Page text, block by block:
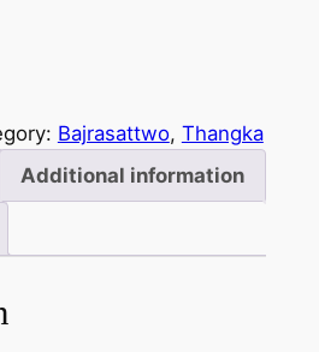
Bajrasattwo, Thangka
Additional information